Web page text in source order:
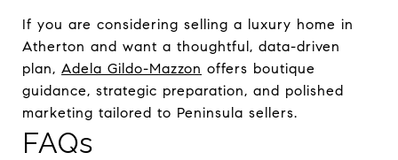
If you are considering selling a luxury home in
Atherton and want a thoughtful, data-driven
plan, Adela Gildo-Mazzon offers boutique
guidance, strategic preparation, and polished
marketing tailored to Peninsula sellers.
FAQs